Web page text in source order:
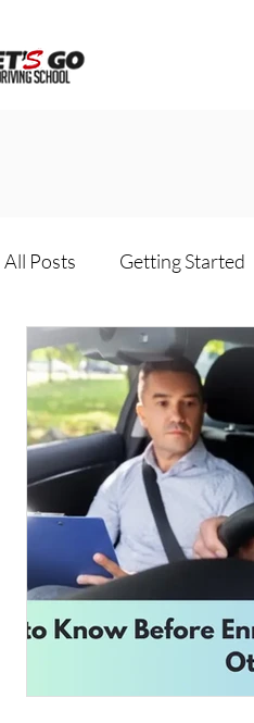
All Posts Getting Started
Driving school package
Online driving school
Road Safety Education
Safe Driving in Ontario
Learn to Drive in Canada